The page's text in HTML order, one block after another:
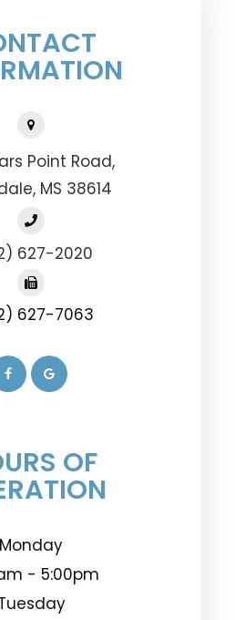
Point Road,
MS 38614
627-2020
627-7063
OF
Monday
- 5:00pm